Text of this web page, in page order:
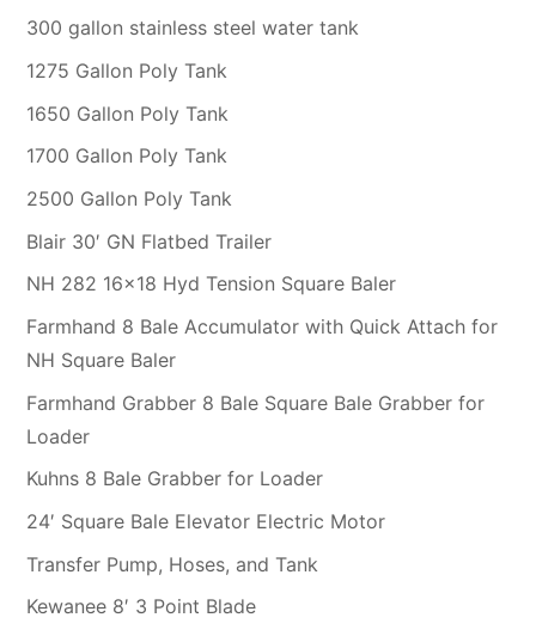
300 gallon stainless steel water tank
1275 Gallon Poly Tank
1650 Gallon Poly Tank
1700 Gallon Poly Tank
2500 Gallon Poly Tank
Blair 30′ GN Flatbed Trailer
NH 282 16×18 Hyd Tension Square Baler
Farmhand 8 Bale Accumulator with Quick Attach for
NH Square Baler
Farmhand Grabber 8 Bale Square Bale Grabber for
Loader
Kuhns 8 Bale Grabber for Loader
24′ Square Bale Elevator Electric Motor
Transfer Pump, Hoses, and Tank
Kewanee 8′ 3 Point Blade